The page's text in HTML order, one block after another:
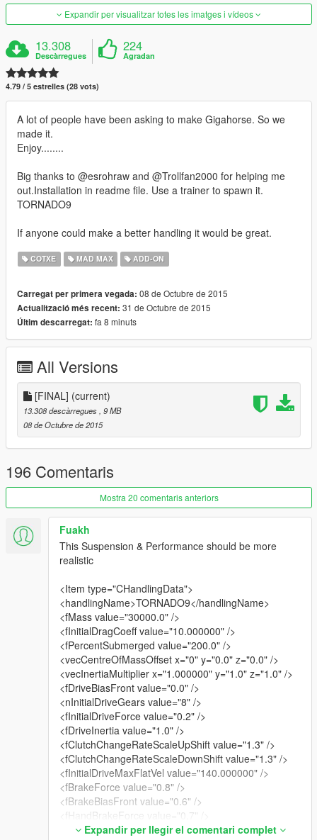
Expandir per visualitzar totes les imatges i vídeos
13.308
Descàrregues
224
Agradan
4.79 / 5 estrelles (28 vots)
A lot of people have been asking to make Gigahorse. So we
made it.
Enjoy........
Big thanks to @esrohraw and @Trollfan2000 for helping me
out.Installation in readme file. Use a trainer to spawn it.
TORNADO9
If anyone could make a better handling it would be great.
COTXE MAD MAX ADD-ON
Carregat per primera vegada: 08 de Octubre de 2015
Actualització més recent: 31 de Octubre de 2015
Últim descarregat: fa 8 minuts
All Versions
[FINAL] (current)
13.308 descàrregues, 9 MB
08 de Octubre de 2015
196 Comentaris
Mostra 20 comentaris anteriors
Fuakh
This Suspension & Performance should be more
realistic
<Item type="CHandlingData">
<handlingName>TORNADO9</handlingName>
<fMass value="30000.0" />
<fInitialDragCoeff value="10.000000" />
<fPercentSubmerged value="200.0" />
<vecCentreOfMassOffset x="0" y="0.0" z="0.0" />
<vecInertiaMultiplier x="1.000000" y="1.0" z="1.0" />
<fDriveBiasFront value="0.0" />
<nInitialDriveGears value="8" />
<fInitialDriveForce value="0.2" />
<fDriveInertia value="1.0" />
<fClutchChangeRateScaleUpShift value="1.3" />
<fClutchChangeRateScaleDownShift value="1.3" />
<fInitialDriveMaxFlatVel value="140.000000" />
<fBrakeForce value="0.8" />
<fBrakeBiasFront value="0.6" />
<fHandBrakeForce value="0.7" />
<fSteeringLock value="35.0" />
Expandir per llegir el comentari complet